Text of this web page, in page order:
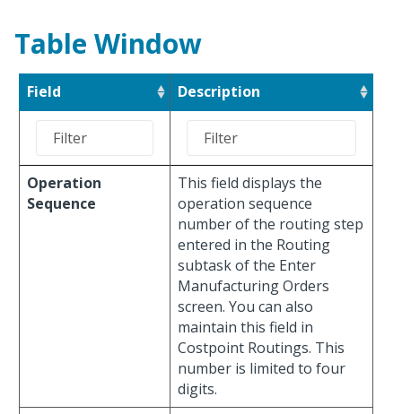
Table Window
Field Description
Operation
Sequence
This field displays the
operation sequence
number of the routing step
entered in the Routing
subtask of the Enter
Manufacturing Orders
screen. You can also
maintain this field in
Costpoint Routings. This
number is limited to four
digits.